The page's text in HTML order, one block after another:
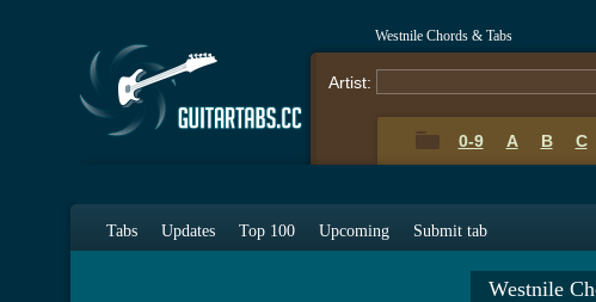
Westnile Chords & Tabs
Artist:
0-9 A B C
Tabs Updates Top 100 Upcoming Submit tab
Westnile